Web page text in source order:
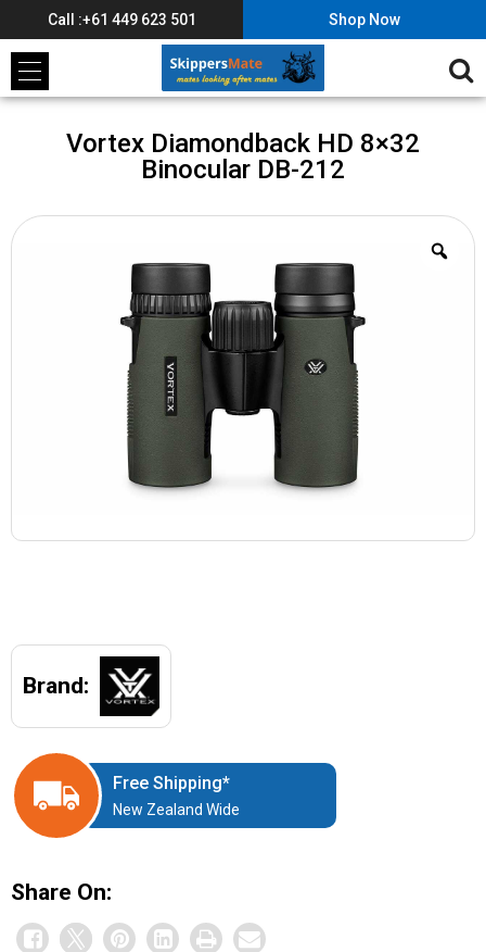
Call :+61 449 623 501 Shop Now
Vortex Diamondback HD 8×32
Binocular DB-212
Brand:
Free Shipping*
New Zealand Wide
Share On: